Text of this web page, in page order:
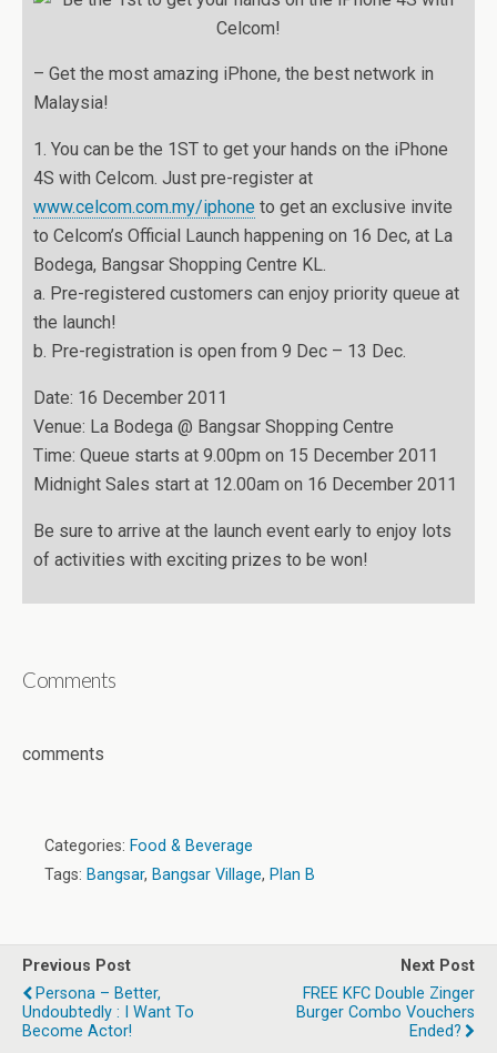
– Get the most amazing iPhone, the best network in
Malaysia!
1. You can be the 1ST to get your hands on the iPhone
4S with Celcom. Just pre-register at
www.celcom.com.my/iphone to get an exclusive invite
to Celcom’s Official Launch happening on 16 Dec, at La
Bodega, Bangsar Shopping Centre KL.
a. Pre-registered customers can enjoy priority queue at
the launch!
b. Pre-registration is open from 9 Dec – 13 Dec.
Date: 16 December 2011
Venue: La Bodega @ Bangsar Shopping Centre
Time: Queue starts at 9.00pm on 15 December 2011
Midnight Sales start at 12.00am on 16 December 2011
Be sure to arrive at the launch event early to enjoy lots
of activities with exciting prizes to be won!
Comments
comments
Categories: Food & Beverage
Tags: Bangsar, Bangsar Village, Plan B
Previous Post
Persona – Better,
Undoubtedly : I Want To
Become Actor!
Next Post
FREE KFC Double Zinger
Burger Combo Vouchers
Ended?